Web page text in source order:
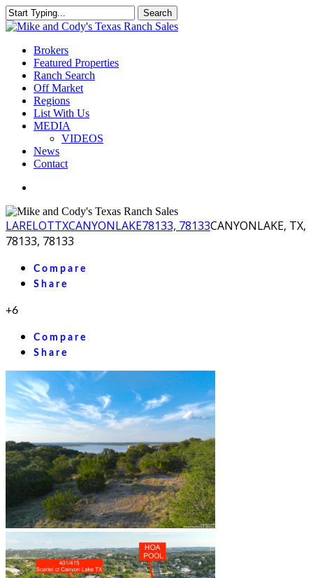
Skip
to
content
Search
Close
Menu
Brokers
Featured Properties
Ranch Search
Off Market
Regions
List With Us
MEDIA
VIDEOS
News
Contact
LARELOTTXCANYONLAKE78133, 78133CANYONLAKE, TX,
78133, 78133
Compare
Share
+6
Compare
Share